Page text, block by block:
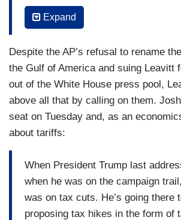
spending. He called it, “the big one
Earlier this month, he also referred
expect changes, big changes to
and Medicare?
LEAVITT: President Trump has
unequivocally clear on this. He is
Social Security and Medicare
into these entitlement programs
those hard-earned benefits, and
mainstream media has taken Mr.
context. I saw a Bloomberg
Expand
Despite the AP’s refusal to rename
the Gulf of America and suing Leavitt
out of the White House press pool,
above all that by calling on them.
seat on Tuesday and, as an
about tariffs:
When President Trump last
when he was on the campaign
was on tax cuts. He’s going there
proposing tax hikes in the form of